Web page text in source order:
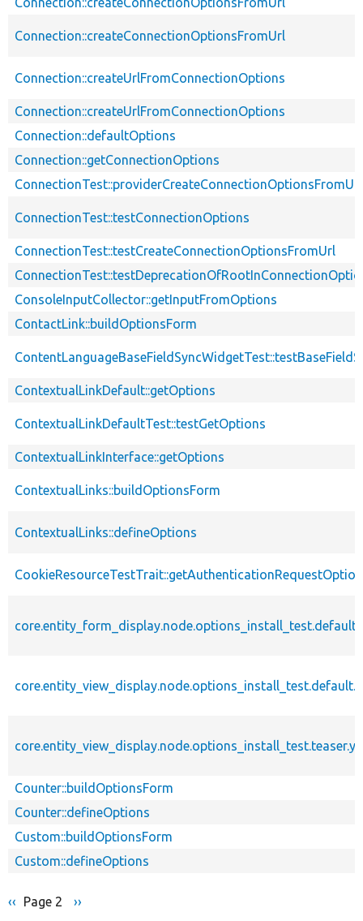
Connection::createConnectionOptionsFromUrl
Connection::createUrlFromConnectionOptions
Connection::createUrlFromConnectionOptions
Connection::defaultOptions
Connection::getConnectionOptions
ConnectionTest::providerCreateConnectionOptionsFromUrl
ConnectionTest::testConnectionOptions
ConnectionTest::testCreateConnectionOptionsFromUrl
ConsoleInputCollector::getInputFromOptions
ContactLink::buildOptionsForm
ContextualLinkDefault::getOptions
ContextualLinkDefaultTest::testGetOptions
ContextualLinkInterface::getOptions
ContextualLinks::buildOptionsForm
ContextualLinks::defineOptions
Counter::buildOptionsForm
Counter::defineOptions
Custom::buildOptionsForm
Custom::defineOptions
Pagination
Previous
‹‹ Page 2
Next
››